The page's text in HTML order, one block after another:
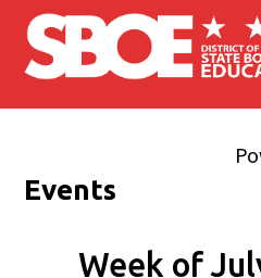
Skip to main content
Events
Week of